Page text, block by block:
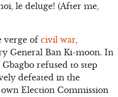
le deluge! (After me,
verge of civil war,
General Ban Ki-moon. In
refused to step
defeated in the
Election Commission